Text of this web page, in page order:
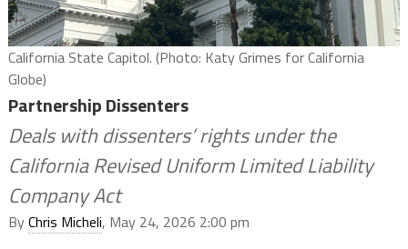
California State Capitol. (Photo: Katy Grimes for California
Globe)
Partnership Dissenters
Deals with dissenters’ rights under the
California Revised Uniform Limited Liability
Company Act
ByChris Micheli, May 24, 2026 2:00 pm